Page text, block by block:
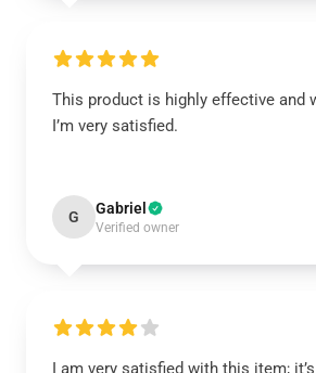
This product is highly effective and
I’m very satisfied.
G Gabriel
Verified owner
I am very satisfied with this item;